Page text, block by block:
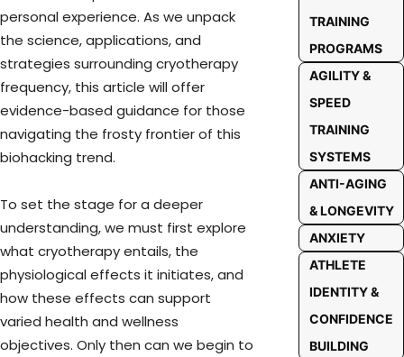
personal experience. As we unpack
the science, applications, and
strategies surrounding cryotherapy
frequency, this article will offer
evidence-based guidance for those
navigating the frosty frontier of this
biohacking trend.
To set the stage for a deeper
understanding, we must first explore
what cryotherapy entails, the
physiological effects it initiates, and
how these effects can support
varied health and wellness
objectives. Only then can we begin to
TRAINING
PROGRAMS
AGILITY &
SPEED
TRAINING
SYSTEMS
ANTI-AGING
& LONGEVITY
ANXIETY
ATHLETE
IDENTITY &
CONFIDENCE
BUILDING